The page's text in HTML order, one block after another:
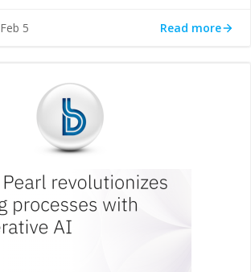
Feb 5 Read more